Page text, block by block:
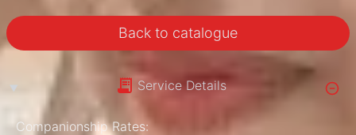
Back to catalogue
Service Details
Companionship Rates: